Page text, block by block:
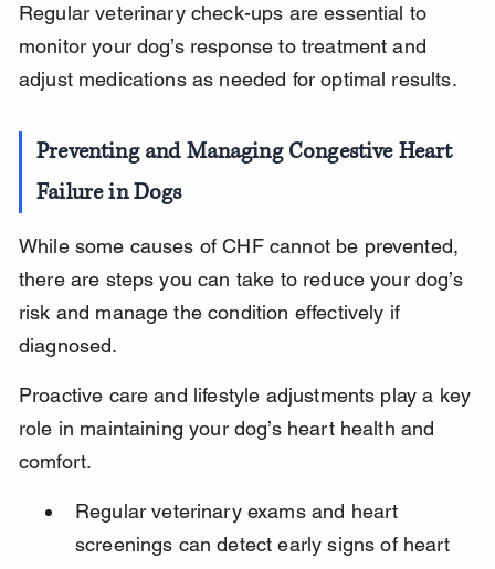
Regular veterinary check-ups are essential to
monitor your dog’s response to treatment and
adjust medications as needed for optimal results.
Preventing and Managing Congestive Heart
Failure in Dogs
While some causes of CHF cannot be prevented,
there are steps you can take to reduce your dog’s
risk and manage the condition effectively if
diagnosed.
Proactive care and lifestyle adjustments play a key
role in maintaining your dog’s heart health and
comfort.
Regular veterinary exams and heart
screenings can detect early signs of heart